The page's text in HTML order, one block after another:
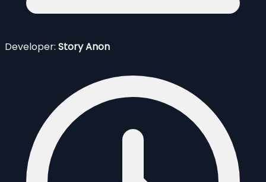
Developer: Story Anon